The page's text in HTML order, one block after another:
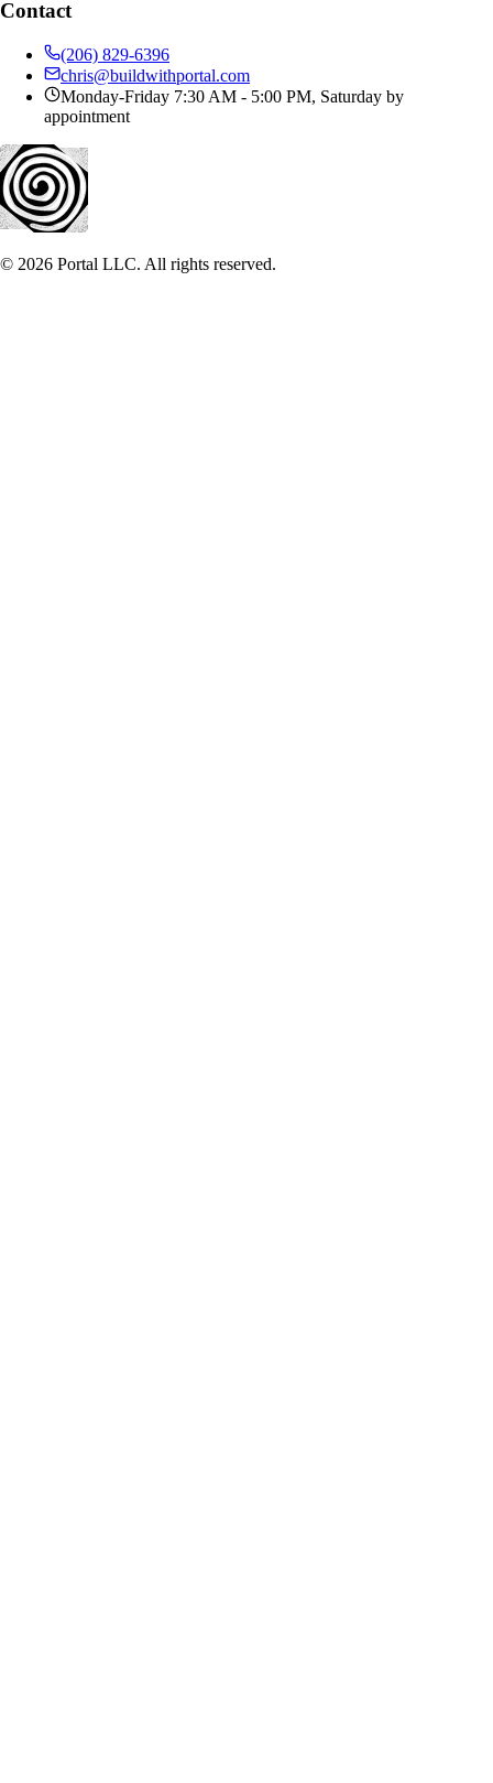
Contact
(206) 829-6396
chris@buildwithportal.com
Monday-Friday 7:30 AM - 5:00 PM, Saturday by
appointment
© 2026 Portal LLC. All rights reserved.